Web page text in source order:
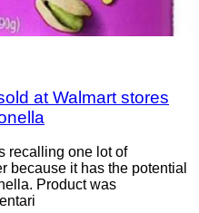
at Walmart stores
recalling one lot of
because it has the potential
Product was